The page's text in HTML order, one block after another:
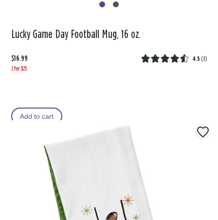
Lucky Game Day Football Mug, 16 oz.
$16.99 4.5 (3)
2 for $25
Add to cart